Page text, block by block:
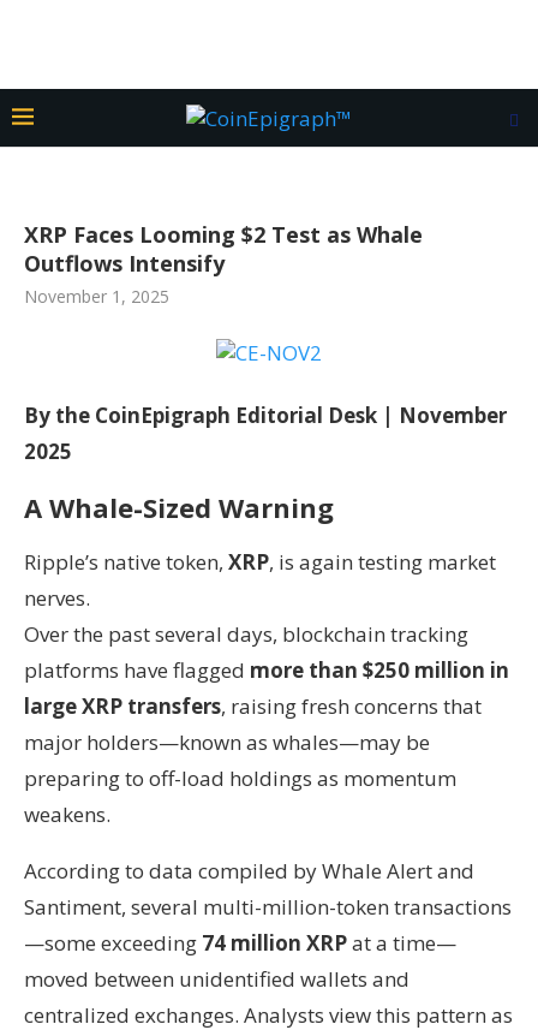
XRP Faces Looming $2 Test as Whale
Outflows Intensify
November 1, 2025
By the CoinEpigraph Editorial Desk | November
2025
A Whale-Sized Warning
Ripple’s native token, XRP, is again testing market
nerves.
Over the past several days, blockchain tracking
platforms have flagged more than $250 million in
large XRP transfers, raising fresh concerns that
major holders—known as whales—may be
preparing to off-load holdings as momentum
weakens.
According to data compiled by Whale Alert and
Santiment, several multi-million-token transactions
—some exceeding 74 million XRPat a time—
moved between unidentified wallets and
centralized exchanges. Analysts view this pattern as